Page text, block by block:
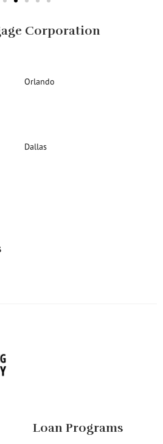
Corporation
Orlando
Dallas
Loan Programs